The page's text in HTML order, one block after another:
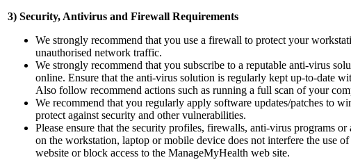
3) Security, Antivirus and Firewall Requirements
We strongly recommend that you use a firewall to protect your
unauthorised network traffic.
We strongly recommend that you subscribe to a reputable anti-virus
online. Ensure that the anti-virus solution is regularly kept up-to-date
Also follow recommend actions such as running a full scan of your
We recommend that you regularly apply software updates/patches to
protect against security and other vulnerabilities.
Please ensure that the security profiles, firewalls, anti-virus programs or
on the workstation, laptop or mobile device does not interfere the use
website or block access to the ManageMyHealth web site.